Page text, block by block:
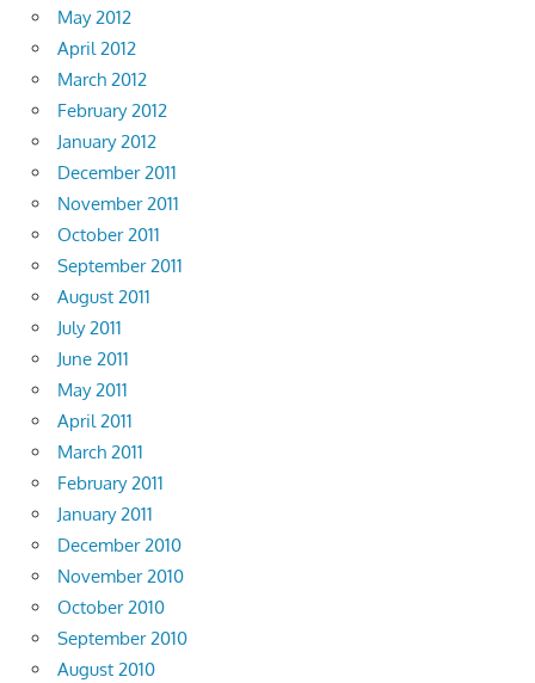
May 2012
April 2012
March 2012
February 2012
January 2012
December 2011
November 2011
October 2011
September 2011
August 2011
July 2011
June 2011
May 2011
April 2011
March 2011
February 2011
January 2011
December 2010
November 2010
October 2010
September 2010
August 2010